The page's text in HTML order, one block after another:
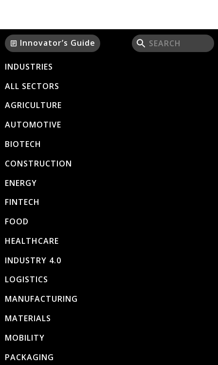
article Innovator’s Guide
INDUSTRIES
ALL SECTORS
AGRICULTURE
AUTOMOTIVE
BIOTECH
CONSTRUCTION
ENERGY
FINTECH
FOOD
HEALTHCARE
INDUSTRY 4.0
LOGISTICS
MANUFACTURING
MATERIALS
MOBILITY
PACKAGING